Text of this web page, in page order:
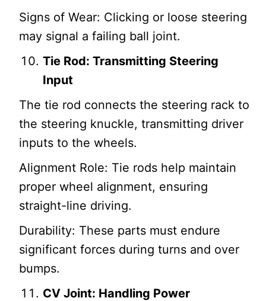
Signs of Wear: Clicking or loose steering
may signal a failing ball joint.
Tie Rod: Transmitting Steering
Input
The tie rod connects the steering rack to
the steering knuckle, transmitting driver
inputs to the wheels.
Alignment Role: Tie rods help maintain
proper wheel alignment, ensuring
straight-line driving.
Durability: These parts must endure
significant forces during turns and over
bumps.
CV Joint: Handling Power